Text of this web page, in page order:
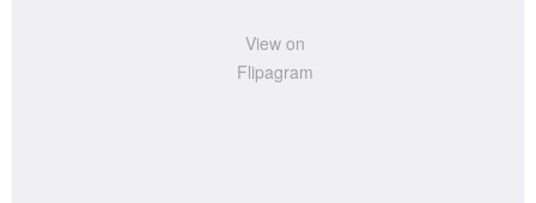
View on
Flipagram